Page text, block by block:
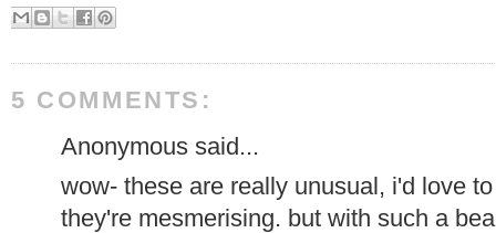
5 COMMENTS:
Anonymous said...
wow- these are really unusual, i'd love
they're mesmerising. but with such a